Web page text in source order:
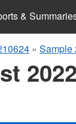
&
» Sample